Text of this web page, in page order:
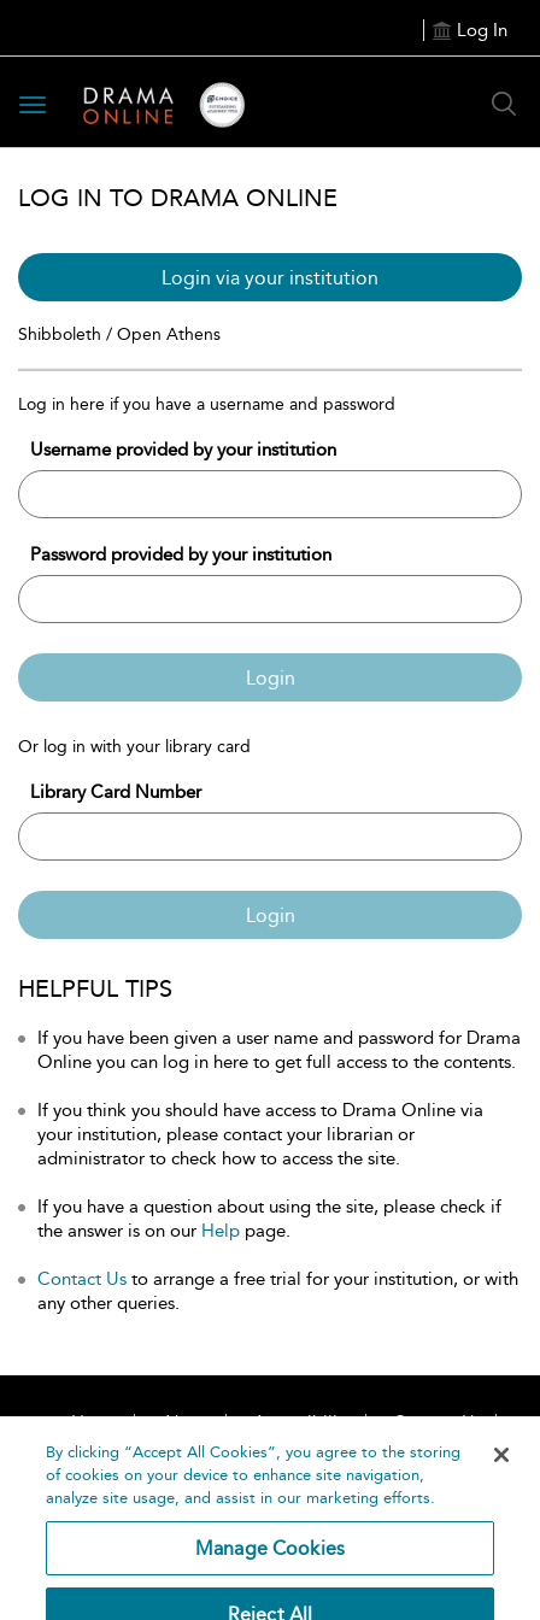
Log In
Toggle
navigation
LOG IN TO DRAMA ONLINE
Login via your institution
Shibboleth / Open Athens
Log in here if you have a username and password
Username provided by your institution
Password provided by your institution
Login
Or log in with your library card
Library Card Number
Login
HELPFUL TIPS
If you have been given a user name and password for Drama
Online you can log in here to get full access to the contents.
If you think you should have access to Drama Online via
your institution, please contact your librarian or
administrator to check how to access the site.
If you have a question about using the site, please check if
the answer is on our Help page.
Contact Us to arrange a free trial for your institution, or with
any other queries.
Home About Accessibility
Contact Us
Help
By clicking “Accept All Cookies”, you agree to the storing
of cookies on your device to enhance site navigation,
analyze site usage, and assist in our marketing efforts.
Manage Cookies
Reject All